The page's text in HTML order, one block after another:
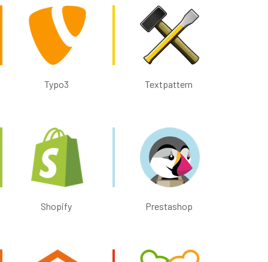
Typo3 Textpattern
Shopify Prestashop